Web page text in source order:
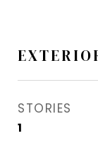
STORIES
1